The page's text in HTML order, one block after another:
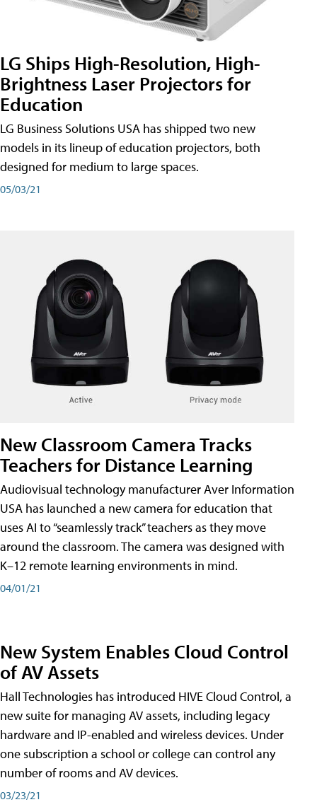
LG Ships High-Resolution, High-
Brightness Laser Projectors for
Education
LG Business Solutions USA has shipped two new
models in its lineup of education projectors, both
designed for medium to large spaces.
05/03/21
New Classroom Camera Tracks
Teachers for Distance Learning
Audiovisual technology manufacturer Aver Information
USA has launched a new camera for education that
uses AI to “seamlessly track” teachers as they move
around the classroom. The camera was designed with
K–12 remote learning environments in mind.
04/01/21
New System Enables Cloud Control
of AV Assets
Hall Technologies has introduced HIVE Cloud Control, a
new suite for managing AV assets, including legacy
hardware and IP-enabled and wireless devices. Under
one subscription a school or college can control any
number of rooms and AV devices.
03/23/21